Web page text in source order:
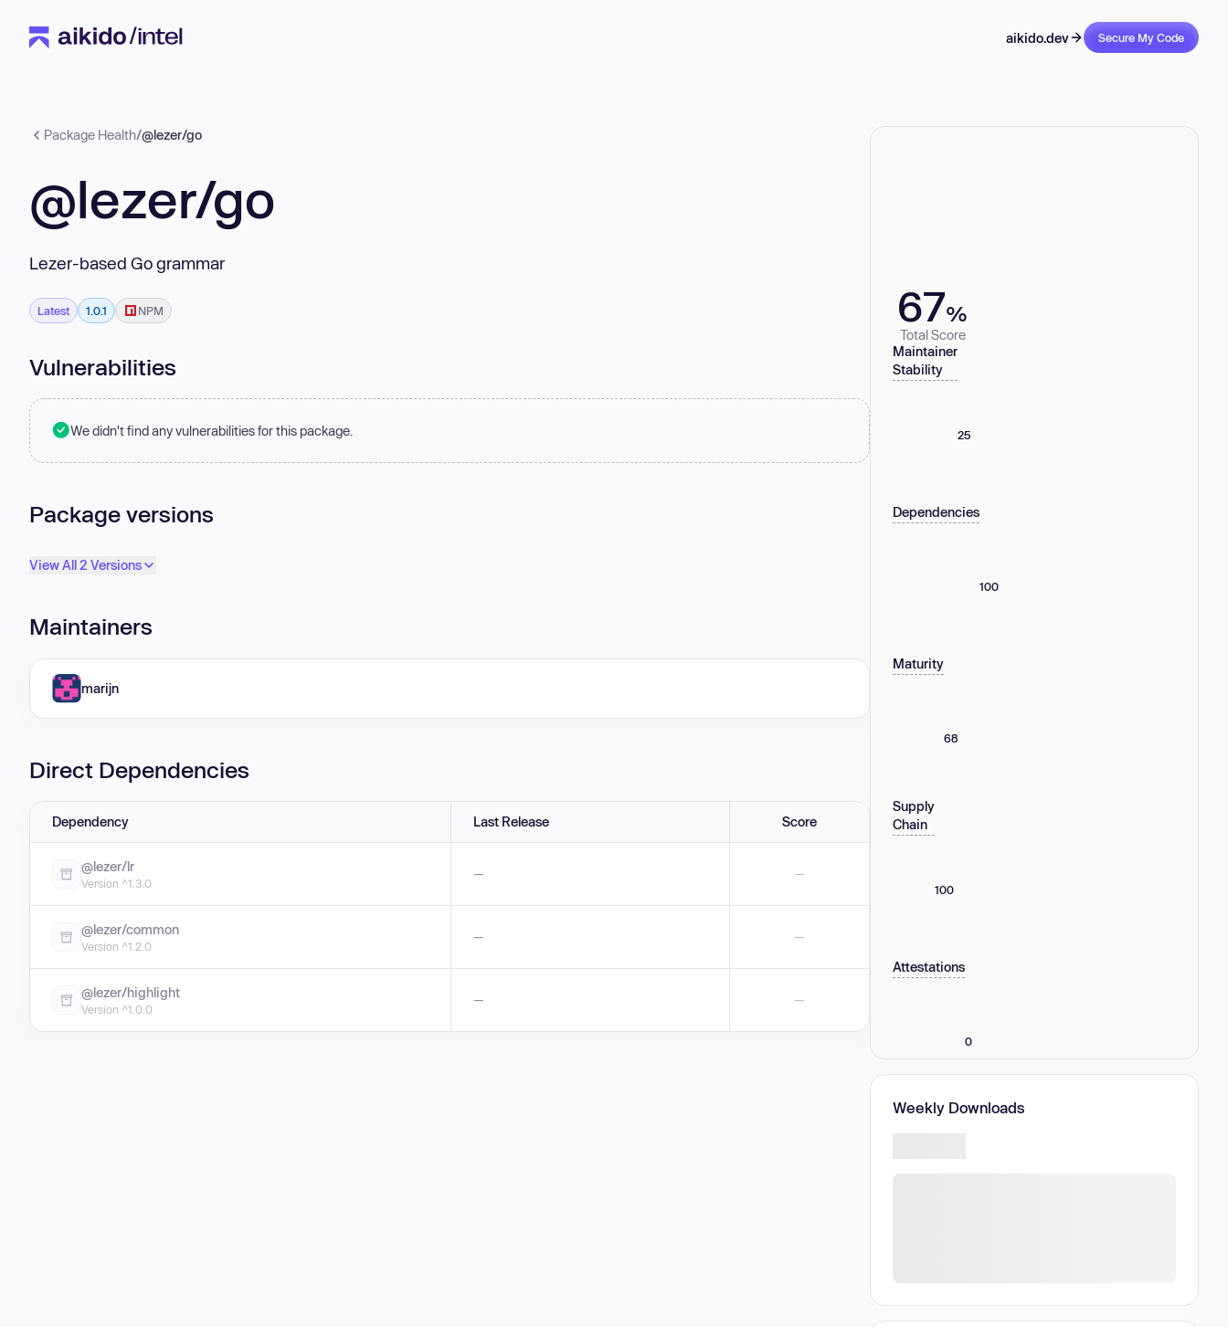
aikido.dev Secure My Code
Package Health/@lezer/go
@lezer/go
Lezer-based Go grammar
Latest 1.0.1 NPM
Vulnerabilities
We didn't find any vulnerabilities for this package.
Package versions
View All 2 Versions
Maintainers
marijn
Direct Dependencies
Dependency Last Release Score
@lezer/lr
Version ^1.3.0
— —
@lezer/common
Version ^1.2.0
— —
@lezer/highlight
Version ^1.0.0
— —
67%
Total Score
Maintainer
Stability
25
Dependencies
100
Maturity
68
Supply
Chain
100
Attestations
0
Weekly Downloads